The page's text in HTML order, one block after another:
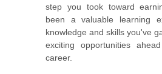
step you took toward
been a valuable learning
knowledge and skills you've
exciting opportunities
career.